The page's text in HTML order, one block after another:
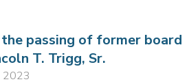
the passing of former board
T. Trigg, Sr.
2023